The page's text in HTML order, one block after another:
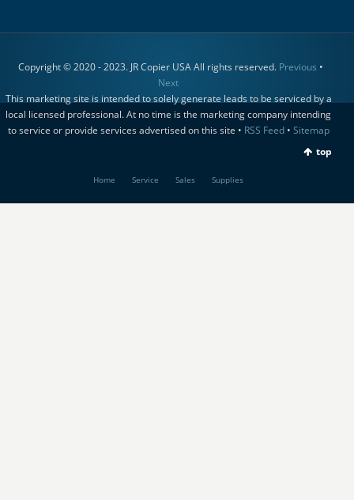
Copyright © 2020 - 2023. JR Copier USA All rights reserved. Previous •
Next
This marketing site is intended to solely generate leads to be serviced by a
local licensed professional. At no time is the marketing company intending
to service or provide services advertised on this site • RSS Feed• Sitemap
top
Home Service Sales Supplies